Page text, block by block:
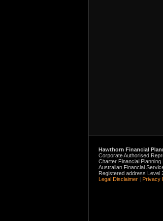
Hawthorn Financial
Corporate Authorised
Charter Financial Planning
Australian Financial
Registered address Level
Legal Disclaimer| Privacy